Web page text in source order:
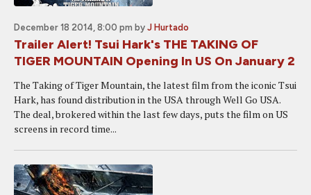
December 18 2014, 8:00 pm by J Hurtado
Trailer Alert! Tsui Hark's THE TAKING OF
TIGER MOUNTAIN Opening In US On January 2
The Taking of Tiger Mountain, the latest film from the iconic Tsui
Hark, has found distribution in the USA through Well Go USA.
The deal, brokered within the last few days, puts the film on US
screens in record time...